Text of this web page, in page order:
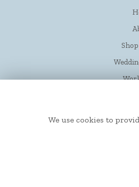
We use cookies to